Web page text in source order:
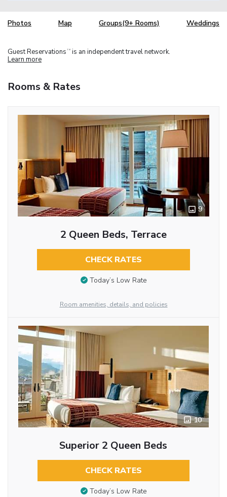
Photos Map Groups(9+ Rooms) Weddings
Guest Reservations TM is an independent travel network.
Learn more
Rooms & Rates
9
2 Queen Beds, Terrace
CHECK RATES
Today’s Low Rate
Room amenities, details, and policies
10
Superior 2 Queen Beds
CHECK RATES
Today’s Low Rate